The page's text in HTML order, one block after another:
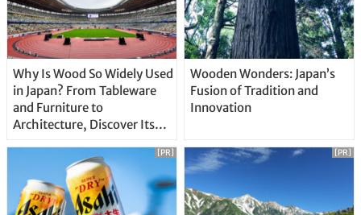
Why Is Wood So Widely Used
in Japan? From Tableware
and Furniture to
Architecture, Discover Its
Wooden Wonders: Japan’s
Fusion of Tradition and
Innovation
[PR] [PR]